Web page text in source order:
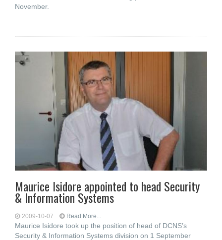
November.
Maurice Isidore appointed to head Security
& Information Systems
2009-10-07 Read More...
Maurice Isidore took up the position of head of DCNS’s
Security & Information Systems division on 1 September